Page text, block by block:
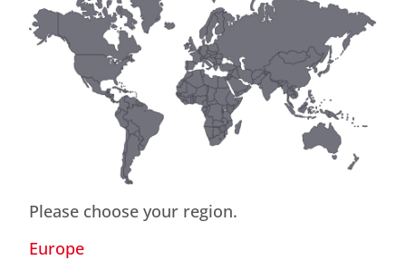
Please choose your region.
Europe